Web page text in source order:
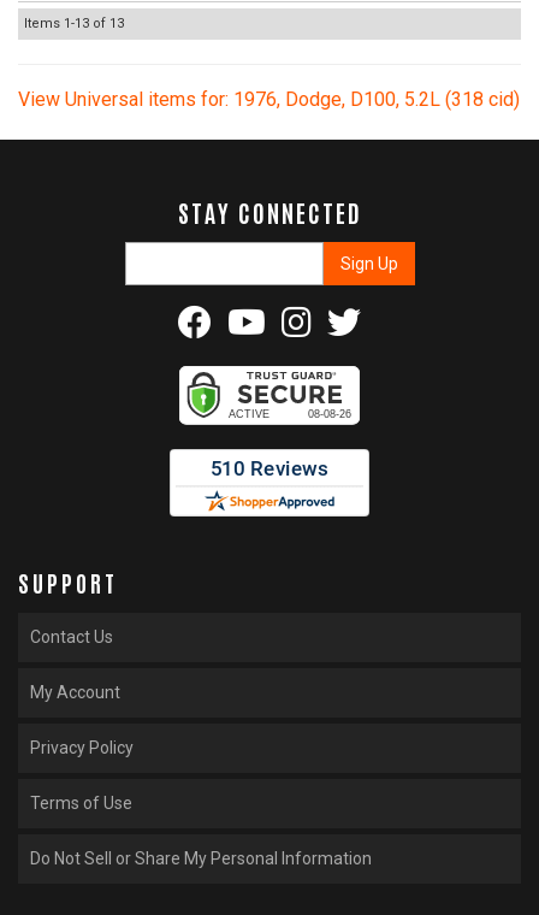
Items 1-13 of 13
View Universal items for: 1976, Dodge, D100, 5.2L (318 cid)
STAY CONNECTED
SUPPORT
Contact Us
My Account
Privacy Policy
Terms of Use
Do Not Sell or Share My Personal Information